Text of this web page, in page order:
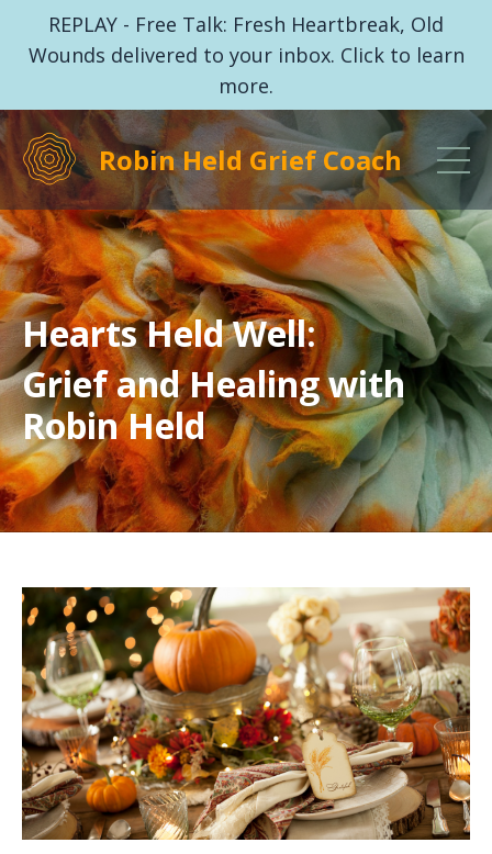
REPLAY - Free Talk: Fresh Heartbreak, Old
Wounds delivered to your inbox. Click to learn
more.
Robin Held Grief Coach
Hearts Held Well:
Grief and Healing with
Robin Held